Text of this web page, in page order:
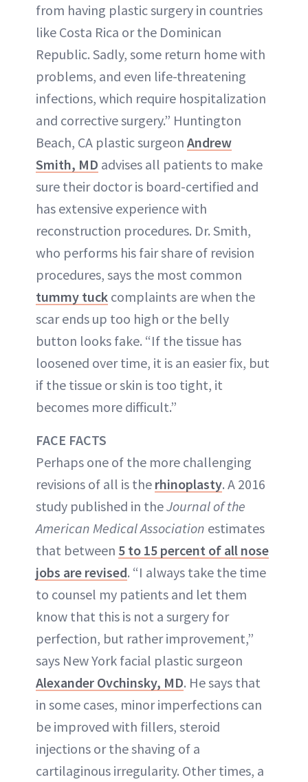
from having plastic surgery in countries
like Costa Rica or the Dominican
Republic. Sadly, some return home with
problems, and even life-threatening
infections, which require hospitalization
and corrective surgery.” Huntington
Beach, CA plastic surgeon Andrew
Smith, MD advises all patients to make
sure their doctor is board-certified and
has extensive experience with
reconstruction procedures. Dr. Smith,
who performs his fair share of revision
procedures, says the most common
tummy tuck complaints are when the
scar ends up too high or the belly
button looks fake. “If the tissue has
loosened over time, it is an easier fix, but
if the tissue or skin is too tight, it
becomes more difficult.”
FACE FACTS
Perhaps one of the more challenging
revisions of all is the rhinoplasty. A 2016
study published in theJournal of the
American Medical Association estimates
that between 5 to 15 percent of all nose
jobs are revised. “I always take the time
to counsel my patients and let them
know that this is not a surgery for
perfection, but rather improvement,”
says New York facial plastic surgeon
Alexander Ovchinsky, MD. He says that
in some cases, minor imperfections can
be improved with fillers, steroid
injections or the shaving of a
cartilaginous irregularity. Other times, a